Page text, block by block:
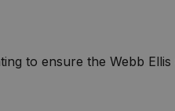
to ensure the Webb Ellis